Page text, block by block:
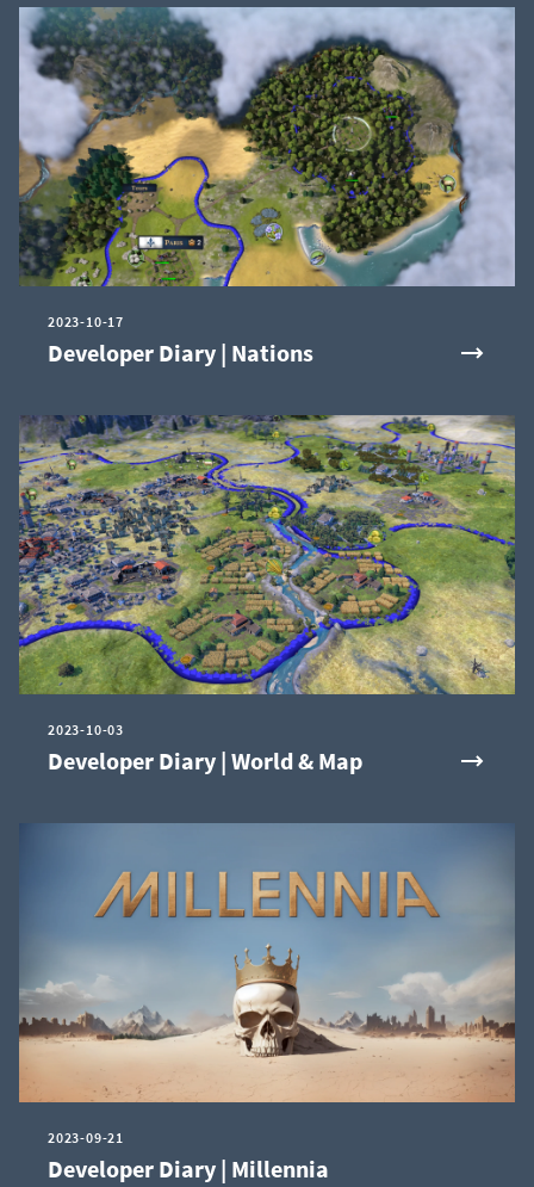
2023-10-17
Developer Diary | Nations
2023-10-03
Developer Diary | World & Map
2023-09-21
Developer Diary | Millennia